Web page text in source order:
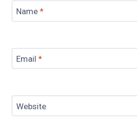
Name *
Email *
Website